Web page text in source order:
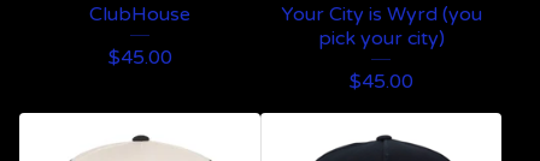
ClubHouse
$45.00
Your City is Wyrd (you
pick your city)
$45.00